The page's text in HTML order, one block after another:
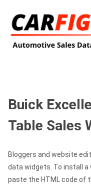
Buick
Table Sales
Bloggers and website
data widgets. To install a
paste the HTML code of